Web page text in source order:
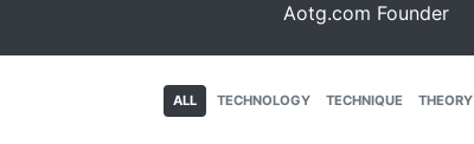
Aotg.com Founder
ALL TECHNOLOGY TECHNIQUE THEORY